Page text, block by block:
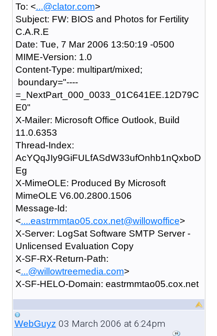
To: <...@clator.com>
Subject: FW: BIOS and Photos for Fertility
C.A.R.E
Date: Tue, 7 Mar 2006 13:50:19 -0500
MIME-Version: 1.0
Content-Type: multipart/mixed;
boundary="----
=_NextPart_000_0033_01C641EE.12D79C
E0"
X-Mailer: Microsoft Office Outlook, Build
11.0.6353
Thread-Index:
AcYQqJIy9GiFULfASdW33ufOnhb1nQxboD
Eg
X-MimeOLE: Produced By Microsoft
MimeOLE V6.00.2800.1506
Message-Id:
<....eastrmmtao05.cox.net@willowoffice>
X-Server: LogSat Software SMTP Server -
Unlicensed Evaluation Copy
X-SF-RX-Return-Path:
<...@willowtreemedia.com>
X-SF-HELO-Domain: eastrmmtao05.cox.net
WebGuyz 03 March 2006 at 6:24pm